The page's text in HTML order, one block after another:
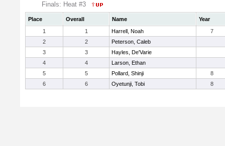
Finals: Heat #3
Place Overall Name
Year
1
1 Harrell, Noah
7
2
2
Peterson, Caleb
3
3
Hayles, De'Varie
4
4
Larson, Ethan
5
5 Pollard, Shinji
8
6
6 Oyetunji, Tobi 8